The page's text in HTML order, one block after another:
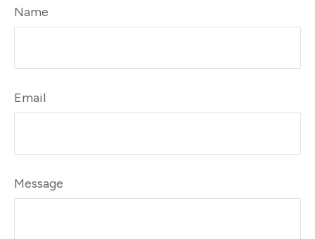
Name
Email
Message